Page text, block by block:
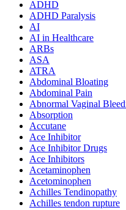
ADHD
ADHD Paralysis
AI
AI in Healthcare
ARBs
ASA
ATRA
Abdominal Bloating
Abdominal Pain
Abnormal Vaginal
Absorption
Accutane
Ace Inhibitor
Ace Inhibitor Drugs
Ace Inhibitors
Acetaminophen
Acetominophen
Achilles Tendinopathy
Achilles tendon rupture